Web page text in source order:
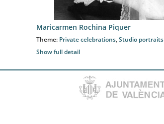
Maricarmen Rochina Piquer
Theme: Private celebrations, Studio portraits
Show full detail